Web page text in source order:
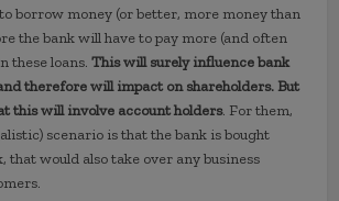
borrow money (or better, more money than
the bank will have to pay more (and often
these loans.This will surely influence bank
therefore will impact on shareholders. But
this will involve account holders. For them,
scenario is that the bank is bought
that would also take over any business